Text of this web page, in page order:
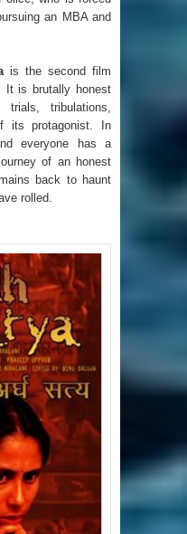
an MBA and
is the second film
It is brutally honest
tribulations,
its protagonist. In
everyone has a
of an honest
back to haunt
rolled.